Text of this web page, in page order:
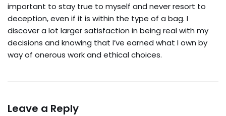
important to stay true to myself and never resort to
deception, even if it is within the type of a bag. I
discover a lot larger satisfaction in being real with my
decisions and knowing that I’ve earned what I own by
way of onerous work and ethical choices.
Leave a Reply